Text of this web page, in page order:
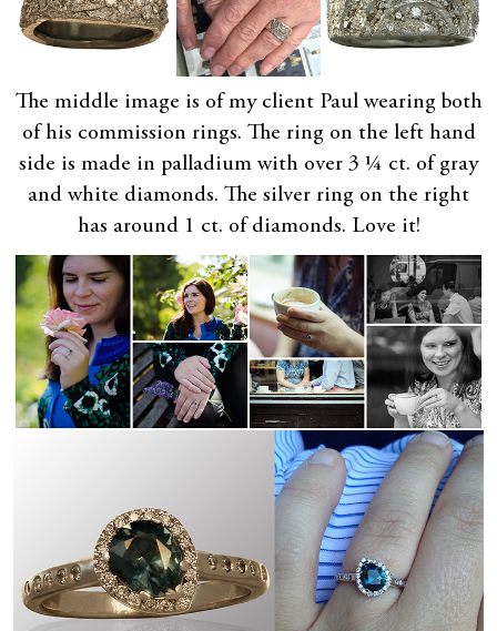
The middle image is of my client Paul wearing both
of his commission rings. The ring on the left hand
side is made in palladium with over 3 ¼ ct. of gray
and white diamonds. The silver ring on the right
has around 1 ct. of diamonds. Love it!